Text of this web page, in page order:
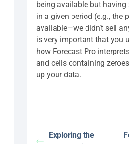
being available but having
in a given period (e.g., the
available—we didn’t sell
is very important that you
how Forecast Pro
and cells containing
up your data.
Exploring the